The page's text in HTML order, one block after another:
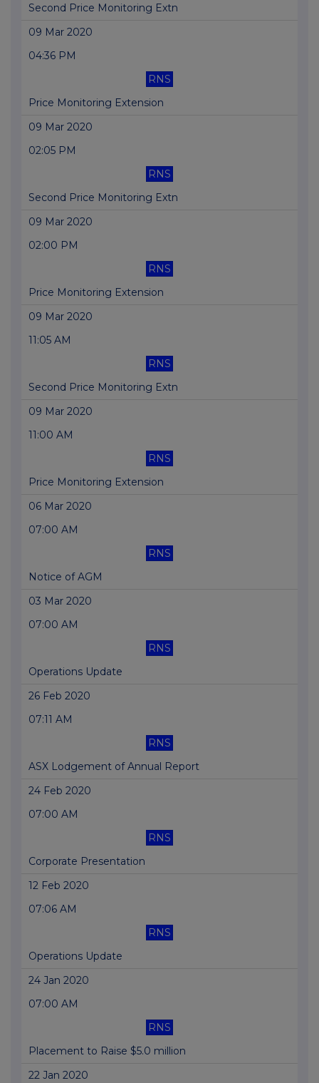
Second Price Monitoring Extn
09 Mar 2020
04:36 PM
RNS
Price Monitoring Extension
09 Mar 2020
02:05 PM
RNS
Second Price Monitoring Extn
09 Mar 2020
02:00 PM
RNS
Price Monitoring Extension
09 Mar 2020
11:05 AM
RNS
Second Price Monitoring Extn
09 Mar 2020
11:00 AM
RNS
Price Monitoring Extension
06 Mar 2020
07:00 AM
RNS
Notice of AGM
03 Mar 2020
07:00 AM
RNS
Operations Update
26 Feb 2020
07:11 AM
RNS
ASX Lodgement of Annual Report
24 Feb 2020
07:00 AM
RNS
Corporate Presentation
12 Feb 2020
07:06 AM
RNS
Operations Update
24 Jan 2020
07:00 AM
RNS
Placement to Raise $5.0 million
22 Jan 2020